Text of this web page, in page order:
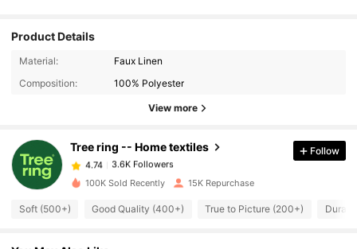
Product Details
Material:
Faux Linen
Composition:
100% Polyester
View more
Tree ring -- Home textiles
3.6K Followers
4.74
3.6K Followers
n***s
paid 1 day ago
4.74 3.6K Followers
Follow
100K Sold Recently 15K Repurchase
Soft (500+) Good Quality (400+) True to Picture (200+)